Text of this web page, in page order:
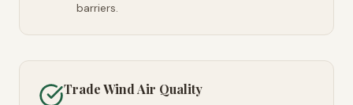
barriers.
Trade Wind Air Quality